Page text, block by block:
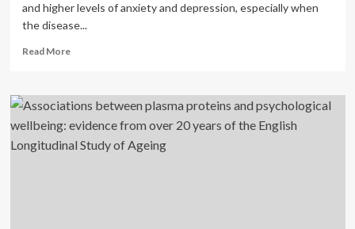
and higher levels of anxiety and depression, especially when
the disease...
Read MoreRead
Japanese
study
finds
vitiligo